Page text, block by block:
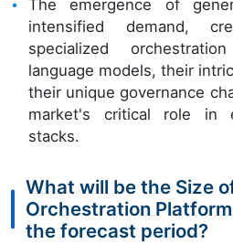
The emergence of
intensified demand,
specialized
language models, their
their unique governance
market's critical role in
stacks.
What will be the Size
Orchestration
the forecast period?